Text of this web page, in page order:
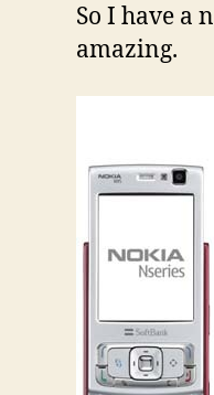
So I have a
amazing.